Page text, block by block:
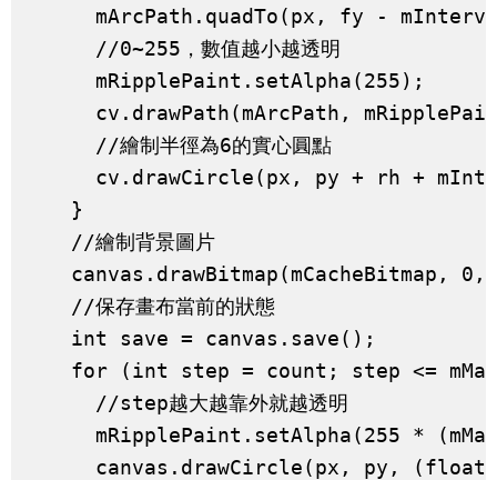
mArcPath.quadTo(px, fy -
      //0~255，數值越小越透明
      mRipplePaint.setAlpha(255);
cv.drawPath(mArcPath,
      //繪制半徑為6的實心圓點
cv.drawCircle(px, py + rh +
    }
    //繪制背景圖片
canvas.drawBitmap(mCacheBitmap, 0,
    //保存畫布當前的狀態
    int save = canvas.save();
for (int step = count; step <=
      //step越大越靠外就越透明
mRipplePaint.setAlpha(255 *
canvas.drawCircle(px, py,